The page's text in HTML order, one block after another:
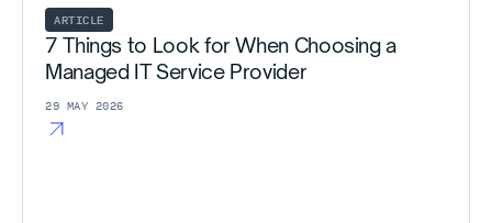
ARTICLE
7 Things to Look for When Choosing a
Managed IT Service Provider
29 MAY 2026